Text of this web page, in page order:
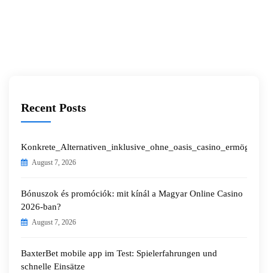
Recent Posts
August 7, 2026
Bónuszok és promóciók: mit kínál a Magyar Online Casino
2026-ban?
August 7, 2026
BaxterBet mobile app im Test: Spielerfahrungen und
schnelle Einsätze